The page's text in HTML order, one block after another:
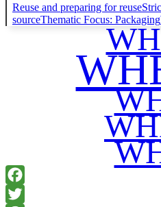
Reuse and preparing for reuse
sourceThematic Focus: Packaging